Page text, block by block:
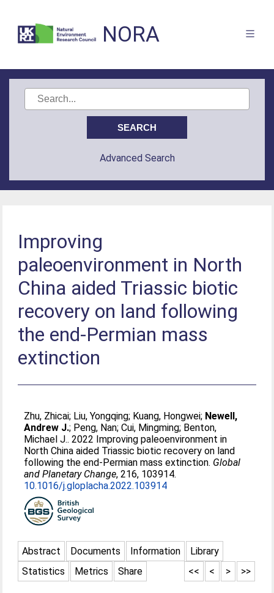
NORA
Advanced Search
Improving
paleoenvironment in North
China aided Triassic biotic
recovery on land following
the end-Permian mass
extinction
Zhu, Zhicai; Liu, Yongqing; Kuang, Hongwei; Newell,
Andrew J.; Peng, Nan;Cui, Mingming; Benton,
Michael J.. 2022 Improving paleoenvironment in
North China aided Triassic biotic recovery on land
following the end-Permian mass extinction. Global
and Planetary Change, 216, 103914.
10.1016/j.gloplacha.2022.103914
Abstract Documents Information
Library
Statistics
Metrics Share >>
>
<
<<